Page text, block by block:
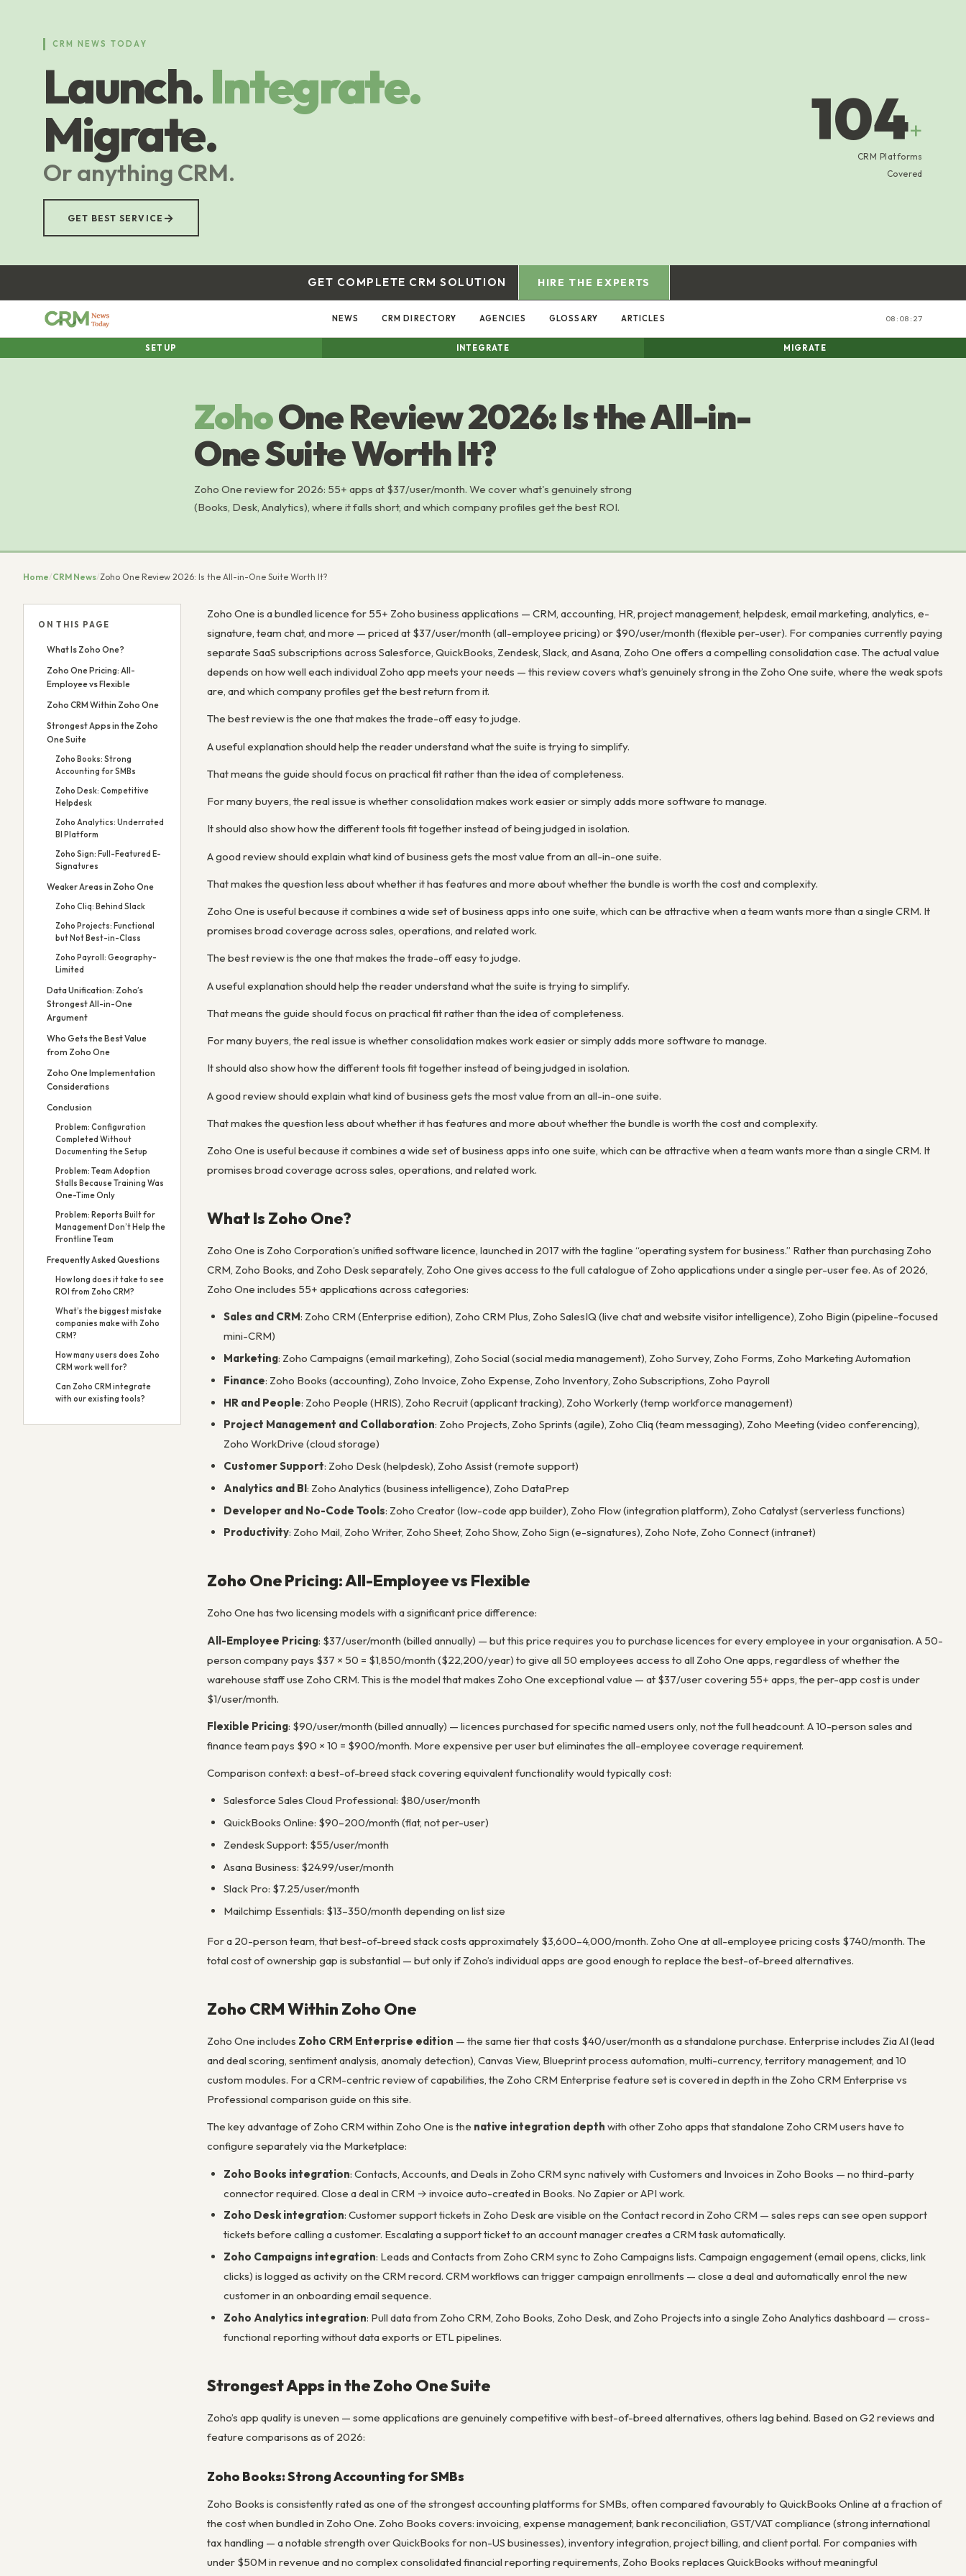
CRM NEWS TODAY
Launch.Integrate.
Migrate.
Or anything CRM.
GET BEST SERVICE →
104+
CRM Platforms
Covered
GET COMPLETE CRM SOLUTION HIRE THE EXPERTS
NEWS CRM DIRECTORY AGENCIES GLOSSARY ARTICLES 08:08:28
SETUP INTEGRATE MIGRATE
ZohoOne Review 2026: Is the All-in-
One Suite Worth It?
Zoho One review for 2026: 55+ apps at $37/user/month. We cover what's genuinely strong
(Books, Desk, Analytics), where it falls short, and which company profiles get the best ROI.
Home/CRM News/Zoho One Review 2026: Is the All-in-One Suite Worth It?
ON THIS PAGE
What Is Zoho One?
Zoho One Pricing: All-
Employee vs Flexible
Zoho CRM Within Zoho One
Strongest Apps in the Zoho
One Suite
Zoho Books: Strong
Accounting for SMBs
Zoho Desk: Competitive
Helpdesk
Zoho Analytics: Underrated
BI Platform
Zoho Sign: Full-Featured E-
Signatures
Weaker Areas in Zoho One
Zoho Cliq: Behind Slack
Zoho Projects: Functional
but Not Best-in-Class
Zoho Payroll: Geography-
Limited
Data Unification: Zoho’s
Strongest All-in-One
Argument
Who Gets the Best Value
from Zoho One
Zoho One Implementation
Considerations
Conclusion
Problem: Configuration
Completed Without
Documenting the Setup
Problem: Team Adoption
Stalls Because Training Was
One-Time Only
Problem: Reports Built for
Management Don’t Help the
Frontline Team
Frequently Asked Questions
How long does it take to see
ROI from Zoho CRM?
What’s the biggest mistake
companies make with Zoho
CRM?
How many users does Zoho
CRM work well for?
Can Zoho CRM integrate
with our existing tools?
Zoho One is a bundled licence for 55+ Zoho business applications — CRM, accounting, HR, project management, helpdesk, email marketing, analytics, e-
signature, team chat, and more — priced at $37/user/month (all-employee pricing) or $90/user/month (flexible per-user). For companies currently paying
separate SaaS subscriptions across Salesforce, QuickBooks, Zendesk, Slack, and Asana, Zoho One offers a compelling consolidation case. The actual value
depends on how well each individual Zoho app meets your needs — this review covers what’s genuinely strong in the Zoho One suite, where the weak spots
are, and which company profiles get the best return from it.
The best review is the one that makes the trade-off easy to judge.
A useful explanation should help the reader understand what the suite is trying to simplify.
That means the guide should focus on practical fit rather than the idea of completeness.
For many buyers, the real issue is whether consolidation makes work easier or simply adds more software to manage.
It should also show how the different tools fit together instead of being judged in isolation.
A good review should explain what kind of business gets the most value from an all-in-one suite.
That makes the question less about whether it has features and more about whether the bundle is worth the cost and complexity.
Zoho One is useful because it combines a wide set of business apps into one suite, which can be attractive when a team wants more than a single CRM. It
promises broad coverage across sales, operations, and related work.
The best review is the one that makes the trade-off easy to judge.
A useful explanation should help the reader understand what the suite is trying to simplify.
That means the guide should focus on practical fit rather than the idea of completeness.
For many buyers, the real issue is whether consolidation makes work easier or simply adds more software to manage.
It should also show how the different tools fit together instead of being judged in isolation.
A good review should explain what kind of business gets the most value from an all-in-one suite.
That makes the question less about whether it has features and more about whether the bundle is worth the cost and complexity.
Zoho One is useful because it combines a wide set of business apps into one suite, which can be attractive when a team wants more than a single CRM. It
promises broad coverage across sales, operations, and related work.
What Is Zoho One?
Zoho One is Zoho Corporation’s unified software licence, launched in 2017 with the tagline “operating system for business.” Rather than purchasing Zoho
CRM, Zoho Books, and Zoho Desk separately, Zoho One gives access to the full catalogue of Zoho applications under a single per-user fee. As of 2026,
Zoho One includes 55+ applications across categories:
Sales and CRM: Zoho CRM (Enterprise edition), Zoho CRM Plus, Zoho SalesIQ (live chat and website visitor intelligence), Zoho Bigin (pipeline-focused
mini-CRM)
Marketing: Zoho Campaigns (email marketing), Zoho Social (social media management), Zoho Survey, Zoho Forms, Zoho Marketing Automation
Finance: Zoho Books (accounting), Zoho Invoice, Zoho Expense, Zoho Inventory, Zoho Subscriptions, Zoho Payroll
HR and People: Zoho People (HRIS), Zoho Recruit (applicant tracking), Zoho Workerly (temp workforce management)
Project Management and Collaboration: Zoho Projects, Zoho Sprints (agile), Zoho Cliq (team messaging), Zoho Meeting (video conferencing),
Zoho WorkDrive (cloud storage)
Customer Support: Zoho Desk (helpdesk), Zoho Assist (remote support)
Analytics and BI: Zoho Analytics (business intelligence), Zoho DataPrep
Developer and No-Code Tools: Zoho Creator (low-code app builder), Zoho Flow (integration platform), Zoho Catalyst (serverless functions)
Productivity: Zoho Mail, Zoho Writer, Zoho Sheet, Zoho Show, Zoho Sign (e-signatures), Zoho Note, Zoho Connect (intranet)
Zoho One Pricing: All-Employee vs Flexible
Zoho One has two licensing models with a significant price difference:
All-Employee Pricing: $37/user/month (billed annually) — but this price requires you to purchase licences forevery employee in your organisation. A 50-
person company pays $37 × 50 = $1,850/month ($22,200/year) to give all 50 employees access to all Zoho One apps, regardless of whether the
warehouse staff use Zoho CRM. This is the model that makes Zoho One exceptional value — at $37/user covering 55+ apps, the per-app cost is under
$1/user/month.
Flexible Pricing: $90/user/month (billed annually) — licences purchased for specific named users only, not the full headcount. A 10-person sales and
finance team pays $90 × 10 = $900/month. More expensive per user but eliminates the all-employee coverage requirement.
Comparison context: a best-of-breed stack covering equivalent functionality would typically cost:
Salesforce Sales Cloud Professional: $80/user/month
QuickBooks Online: $90–200/month (flat, not per-user)
Zendesk Support: $55/user/month
Asana Business: $24.99/user/month
Slack Pro: $7.25/user/month
Mailchimp Essentials: $13–350/month depending on list size
For a 20-person team, that best-of-breed stack costs approximately $3,600–4,000/month. Zoho One at all-employee pricing costs $740/month. The
total cost of ownership gap is substantial — but only if Zoho’s individual apps are good enough to replace the best-of-breed alternatives.
Zoho CRM Within Zoho One
Zoho One includes Zoho CRM Enterprise edition — the same tier that costs $40/user/month as a standalone purchase. Enterprise includes Zia AI (lead
and deal scoring, sentiment analysis, anomaly detection), Canvas View, Blueprint process automation, multi-currency, territory management, and 10
custom modules. For a CRM-centric review of capabilities, the Zoho CRM Enterprise feature set is covered in depth in the Zoho CRM Enterprise vs
Professional comparison guide on this site.
The key advantage of Zoho CRM within Zoho One is the native integration depth with other Zoho apps that standalone Zoho CRM users have to
configure separately via the Marketplace:
Zoho Books integration: Contacts, Accounts, and Deals in Zoho CRM sync natively with Customers and Invoices in Zoho Books — no third-party
connector required. Close a deal in CRM → invoice auto-created in Books. No Zapier or API work.
Zoho Desk integration: Customer support tickets in Zoho Desk are visible on the Contact record in Zoho CRM — sales reps can see open support
tickets before calling a customer. Escalating a support ticket to an account manager creates a CRM task automatically.
Zoho Campaigns integration: Leads and Contacts from Zoho CRM sync to Zoho Campaigns lists. Campaign engagement (email opens, clicks, link
clicks) is logged as activity on the CRM record. CRM workflows can trigger campaign enrollments — close a deal and automatically enrol the new
customer in an onboarding email sequence.
Zoho Analytics integration: Pull data from Zoho CRM, Zoho Books, Zoho Desk, and Zoho Projects into a single Zoho Analytics dashboard — cross-
functional reporting without data exports or ETL pipelines.
Strongest Apps in the Zoho One Suite
Zoho’s app quality is uneven — some applications are genuinely competitive with best-of-breed alternatives, others lag behind. Based on G2 reviews and
feature comparisons as of 2026:
Zoho Books: Strong Accounting for SMBs
Zoho Books is consistently rated as one of the strongest accounting platforms for SMBs, often compared favourably to QuickBooks Online at a fraction of
the cost when bundled in Zoho One. Zoho Books covers: invoicing, expense management, bank reconciliation, GST/VAT compliance (strong international
tax handling — a notable strength over QuickBooks for non-US businesses), inventory integration, project billing, and client portal. For companies with
under $50M in revenue and no complex consolidated financial reporting requirements, Zoho Books replaces QuickBooks without meaningful